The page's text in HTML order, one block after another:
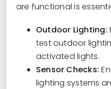
are functional is
Outdoor Lighting:
test outdoor
activated lights.
Sensor Checks:
lighting systems